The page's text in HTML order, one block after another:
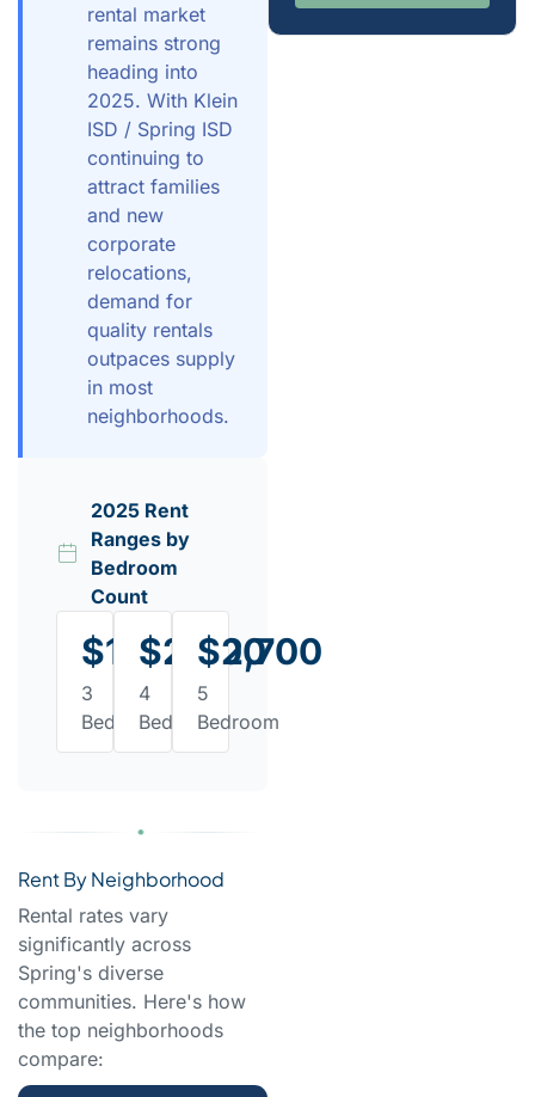
rental market
remains strong
heading into
2025. With Klein
ISD / Spring ISD
continuing to
attract families
and new
corporate
relocations,
demand for
quality rentals
outpaces supply
in most
neighborhoods.
2025 Rent
Ranges by
Bedroom
Count
$1,950
3
Bedroom
$2,300
4
Bedroom
$2,700
5
Bedroom
Rent By Neighborhood
Rental rates vary
significantly across
Spring's diverse
communities. Here's how
the top neighborhoods
compare: